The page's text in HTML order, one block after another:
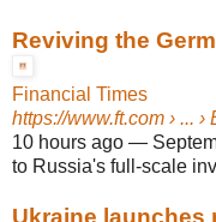
Reviving the
Financial Times
https://www.ft.com › ...
10 hours ago —
to Russia's full-scale
Ukraine launches